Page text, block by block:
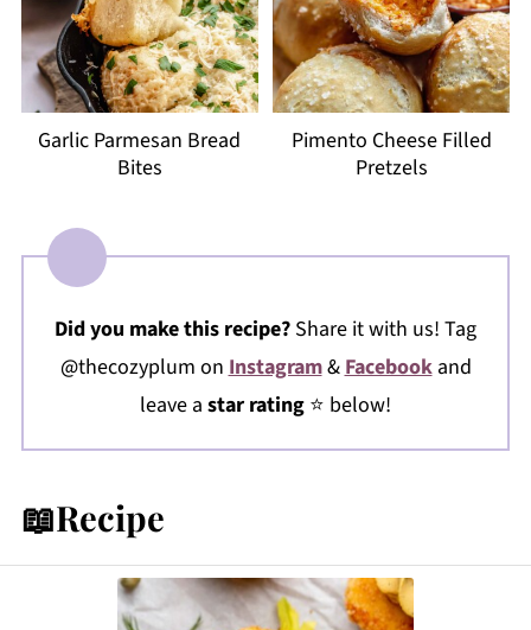
Garlic Parmesan Bread
Bites
Pimento Cheese Filled
Pretzels
Did you make this recipe? Share it with us! Tag
@thecozyplum onInstagram&Facebookand
leave a star rating ⭐️ below!
📖Recipe